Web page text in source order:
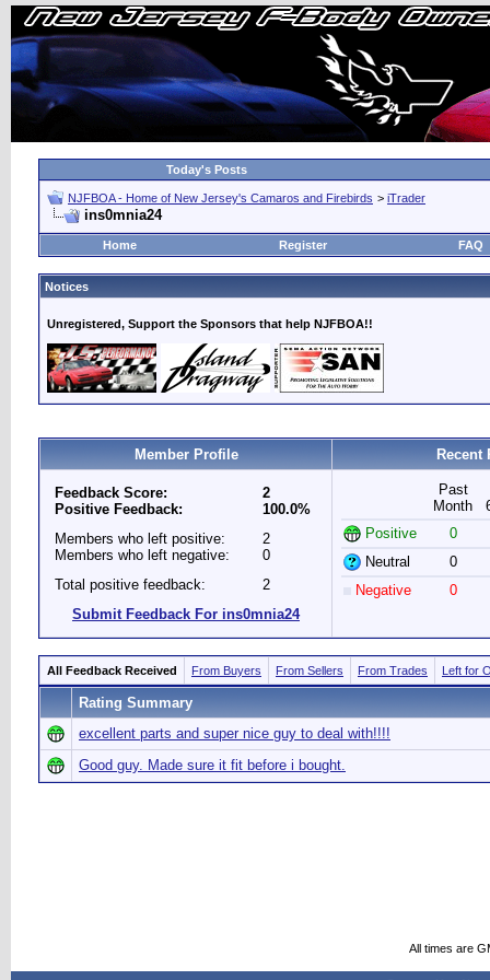
Today's Posts
NJFBOA - Home of New Jersey's Camaros and Firebirds > iTrader
ins0mnia24
Home Register FAQ
Notices
Unregistered, Support the Sponsors that help NJFBOA!!
Member Profile Recent
Feedback Score:
Positive Feedback:
2
100.0%
Members who left positive:
Members who left negative:
2
0
Total positive feedback:
2
Submit Feedback For ins0mnia24
Past
Month
Positive
0
Neutral
0
Negative
0
All Feedback Received From Buyers From Sellers From Trades Left for
Rating Summary
excellent parts and super nice guy to deal with!!!!
Good guy. Made sure it fit before i bought.
All times are